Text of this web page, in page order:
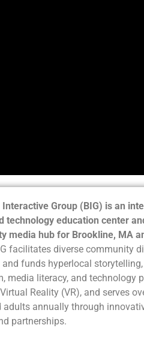
Interactive Group (BIG) is an
technology education center
media hub for Brookline, MA
facilitates diverse community
funds hyperlocal
media literacy, and technology
Reality (VR), and serves
adults annually through
partnerships.